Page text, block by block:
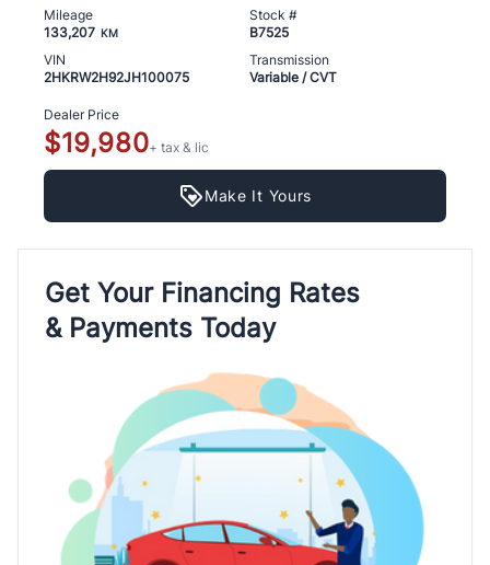
Mileage
133,207 KM
Stock #
B7525
VIN
2HKRW2H92JH100075
Transmission
Variable / CVT
Dealer Price
$19,980+ tax & lic
Make It Yours
Get Your Financing Rates
& Payments Today